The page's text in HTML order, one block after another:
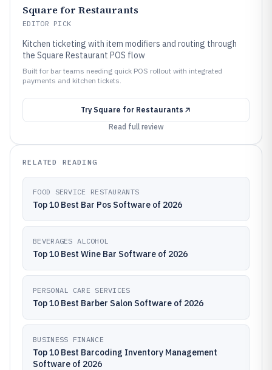
Square for Restaurants
EDITOR PICK
Kitchen ticketing with item modifiers and routing through
the Square Restaurant POS flow
Built for bar teams needing quick POS rollout with integrated
payments and kitchen tickets.
Try Square for Restaurants
Read full review
RELATED READING
FOOD SERVICE RESTAURANTS
Top 10 Best Bar Pos Software of 2026
BEVERAGES ALCOHOL
Top 10 Best Wine Bar Software of 2026
PERSONAL CARE SERVICES
Top 10 Best Barber Salon Software of 2026
BUSINESS FINANCE
Top 10 Best Barcoding Inventory Management
Software of 2026